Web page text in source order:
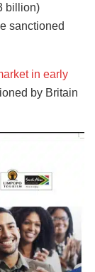
billion)
sanctioned
in early
by Britain